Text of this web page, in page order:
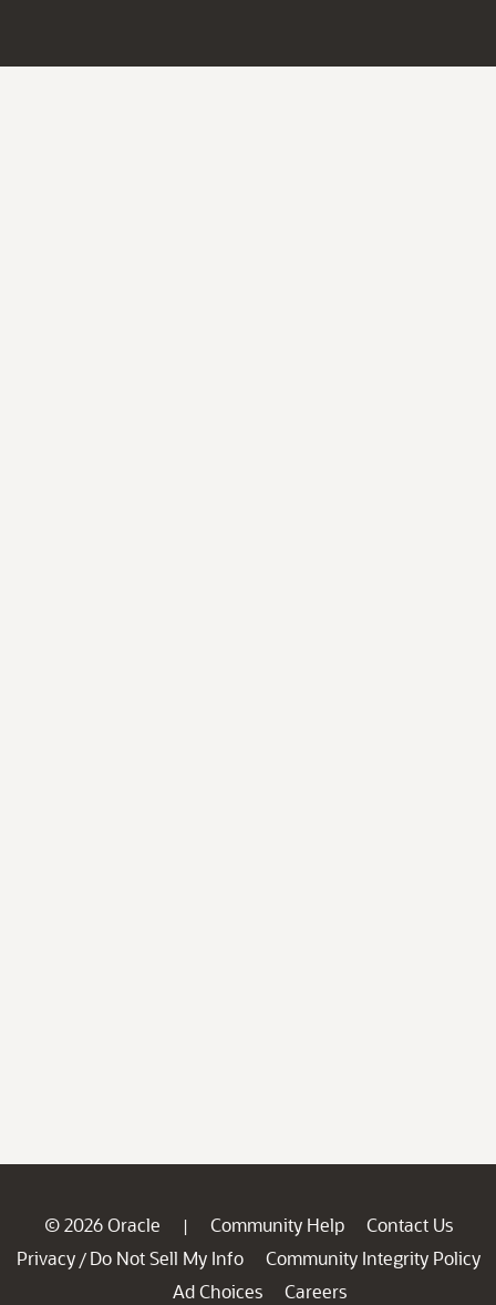
© 2026 Oracle | Community Help
Contact Us
Privacy / Do Not Sell My Info
Community Integrity Policy
Ad Choices
Careers